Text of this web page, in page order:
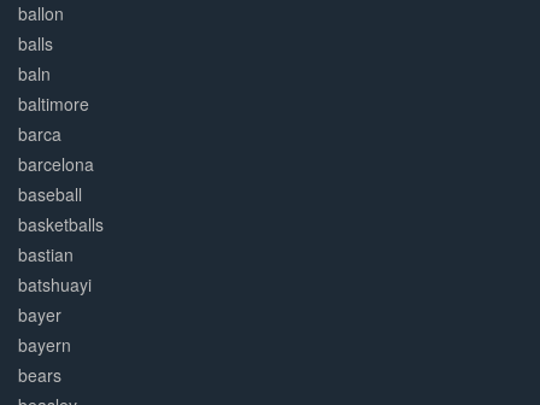
ballon
balls
baln
baltimore
barca
barcelona
baseball
basketballs
bastian
batshuayi
bayer
bayern
bears